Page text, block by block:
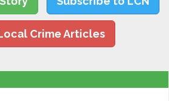
Crime Articles